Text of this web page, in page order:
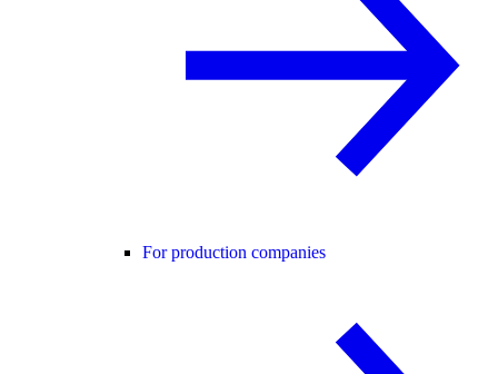
For production companies